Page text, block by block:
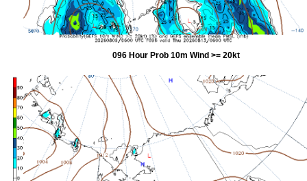
096 Hour Prob 10m Wind >= 20kt